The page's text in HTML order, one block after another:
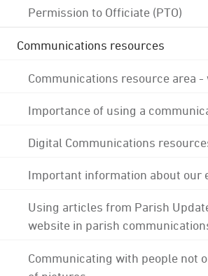
Permission to Officiate (PTO)
Communications resources
Communications resource area -
Importance of using a
Digital Communications
Important information about our
Using articles from Parish
website in parish
Communicating with people not